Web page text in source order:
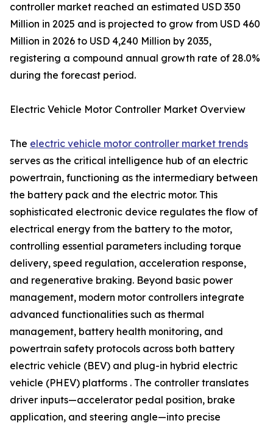
controller market reached an estimated USD 350
Million in 2025 and is projected to grow from USD 460
Million in 2026 to USD 4,240 Million by 2035,
registering a compound annual growth rate of 28.0%
during the forecast period.
Electric Vehicle Motor Controller Market Overview
The electric vehicle motor controller market trends
serves as the critical intelligence hub of an electric
powertrain, functioning as the intermediary between
the battery pack and the electric motor. This
sophisticated electronic device regulates the flow of
electrical energy from the battery to the motor,
controlling essential parameters including torque
delivery, speed regulation, acceleration response,
and regenerative braking. Beyond basic power
management, modern motor controllers integrate
advanced functionalities such as thermal
management, battery health monitoring, and
powertrain safety protocols across both battery
electric vehicle (BEV) and plug-in hybrid electric
vehicle (PHEV) platforms . The controller translates
driver inputs—accelerator pedal position, brake
application, and steering angle—into precise